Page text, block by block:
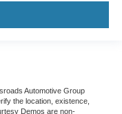
Automotive Group
the location, existence,
Demos are non-